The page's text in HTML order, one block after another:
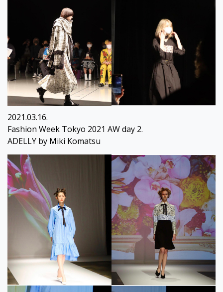
2021.03.16.
Fashion Week Tokyo 2021 AW day 2.
ADELLY by Miki Komatsu